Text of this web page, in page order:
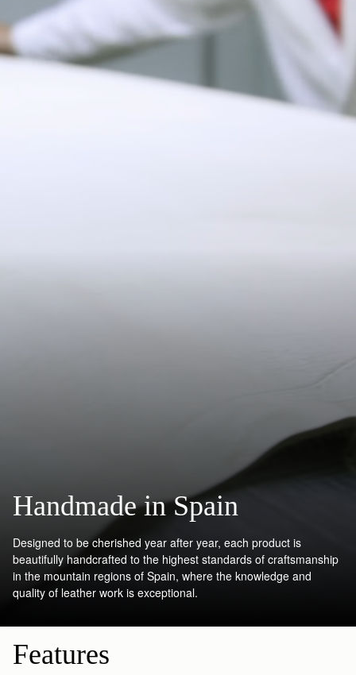
Handmade in Spain
Designed to be cherished year after year, each product is
beautifully handcrafted to the highest standards of craftsmanship
in the mountain regions of Spain, where the knowledge and
quality of leather work is exceptional.
Features